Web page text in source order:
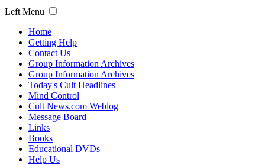
Left Menu
Home
Getting Help
Contact Us
Group Information Archives
Group Information Archives
Today's Cult Headlines
Mind Control
Cult News.com Weblog
Message Board
Links
Books
Educational DVDs
Help Us